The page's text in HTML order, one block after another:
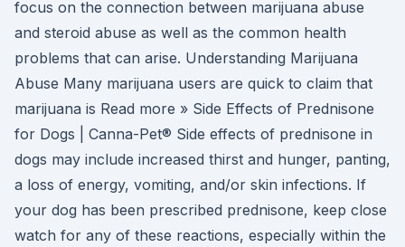
focus on the connection between marijuana abuse
and steroid abuse as well as the common health
problems that can arise. Understanding Marijuana
Abuse Many marijuana users are quick to claim that
marijuana is Read more » Side Effects of Prednisone
for Dogs | Canna-Pet® Side effects of prednisone in
dogs may include increased thirst and hunger, panting,
a loss of energy, vomiting, and/or skin infections. If
your dog has been prescribed prednisone, keep close
watch for any of these reactions, especially within the